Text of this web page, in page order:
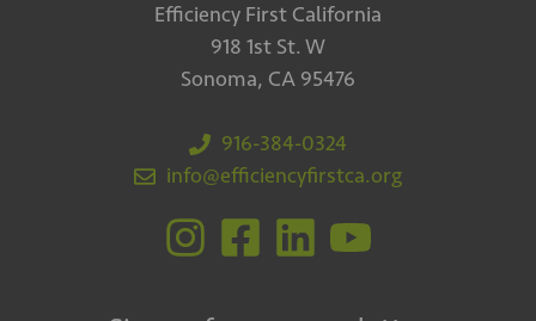
Efficiency First California
918 1st St. W
Sonoma, CA 95476
916-384-0324
info@efficiencyfirstca.org